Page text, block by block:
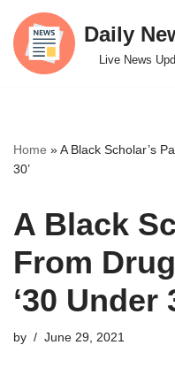
Skip
to
Daily
Live News
Home »A Black Scholar’s
30’
A Black
From
‘30 Under
by June 29, 2021